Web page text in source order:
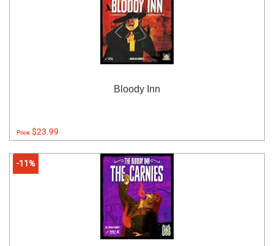
Bloody Inn
Price:$23.99
-11%